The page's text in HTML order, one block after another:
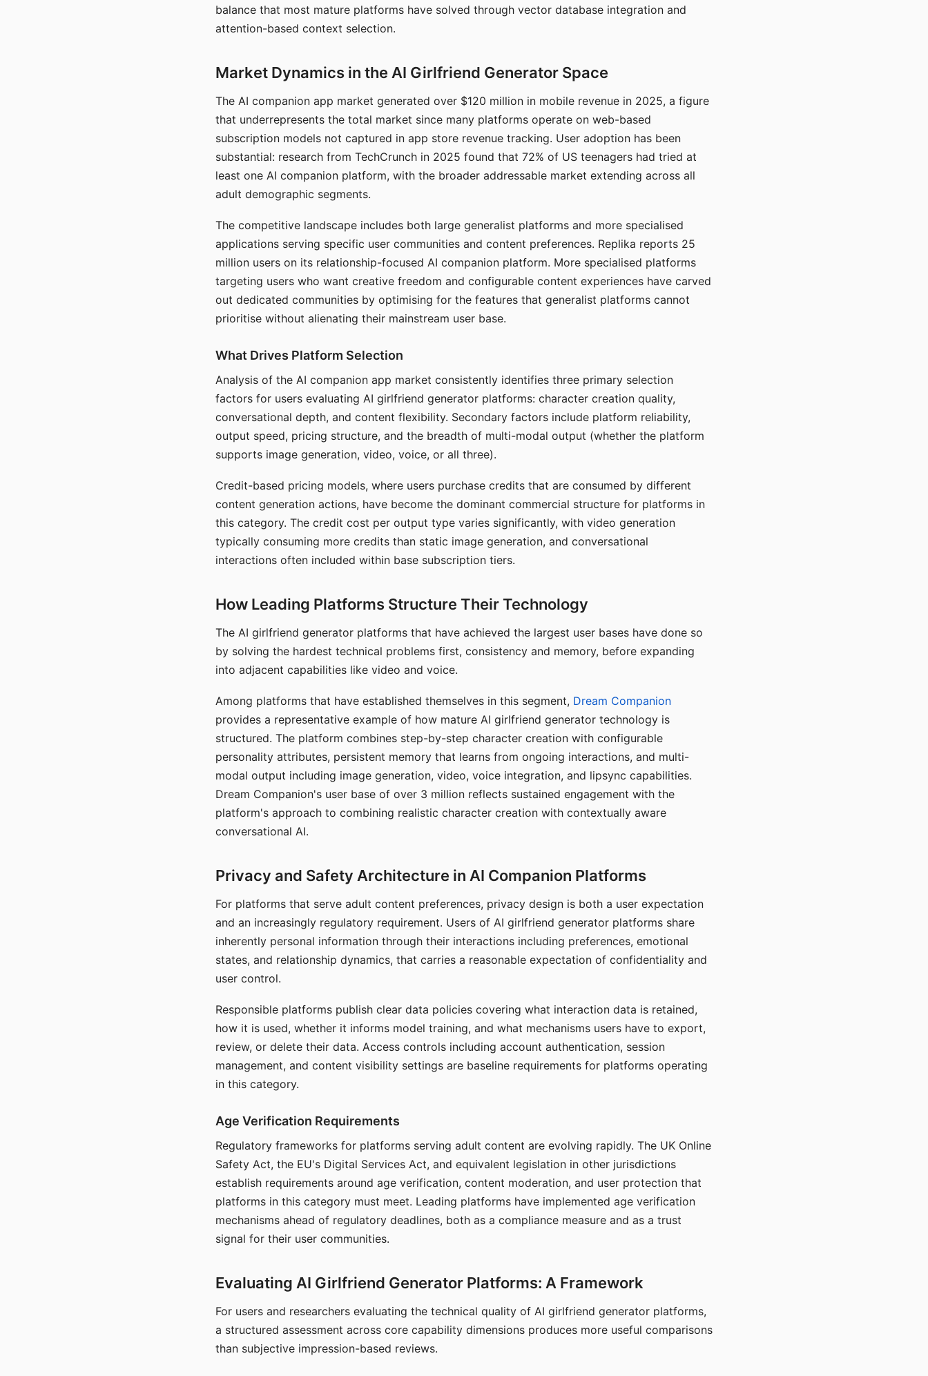
balance that most mature platforms have solved through vector database integration and
attention-based context selection.
Market Dynamics in the AI Girlfriend Generator Space
The AI companion app market generated over $120 million in mobile revenue in 2025, a figure
that underrepresents the total market since many platforms operate on web-based
subscription models not captured in app store revenue tracking. User adoption has been
substantial: research from TechCrunch in 2025 found that 72% of US teenagers had tried at
least one AI companion platform, with the broader addressable market extending across all
adult demographic segments.
The competitive landscape includes both large generalist platforms and more specialised
applications serving specific user communities and content preferences. Replika reports 25
million users on its relationship-focused AI companion platform. More specialised platforms
targeting users who want creative freedom and configurable content experiences have carved
out dedicated communities by optimising for the features that generalist platforms cannot
prioritise without alienating their mainstream user base.
What Drives Platform Selection
Analysis of the AI companion app market consistently identifies three primary selection
factors for users evaluating AI girlfriend generator platforms: character creation quality,
conversational depth, and content flexibility. Secondary factors include platform reliability,
output speed, pricing structure, and the breadth of multi-modal output (whether the platform
supports image generation, video, voice, or all three).
Credit-based pricing models, where users purchase credits that are consumed by different
content generation actions, have become the dominant commercial structure for platforms in
this category. The credit cost per output type varies significantly, with video generation
typically consuming more credits than static image generation, and conversational
interactions often included within base subscription tiers.
How Leading Platforms Structure Their Technology
The AI girlfriend generator platforms that have achieved the largest user bases have done so
by solving the hardest technical problems first, consistency and memory, before expanding
into adjacent capabilities like video and voice.
Among platforms that have established themselves in this segment, Dream Companion
provides a representative example of how mature AI girlfriend generator technology is
structured. The platform combines step-by-step character creation with configurable
personality attributes, persistent memory that learns from ongoing interactions, and multi-
modal output including image generation, video, voice integration, and lipsync capabilities.
Dream Companion's user base of over 3 million reflects sustained engagement with the
platform's approach to combining realistic character creation with contextually aware
conversational AI.
Privacy and Safety Architecture in AI Companion Platforms
For platforms that serve adult content preferences, privacy design is both a user expectation
and an increasingly regulatory requirement. Users of AI girlfriend generator platforms share
inherently personal information through their interactions including preferences, emotional
states, and relationship dynamics, that carries a reasonable expectation of confidentiality and
user control.
Responsible platforms publish clear data policies covering what interaction data is retained,
how it is used, whether it informs model training, and what mechanisms users have to export,
review, or delete their data. Access controls including account authentication, session
management, and content visibility settings are baseline requirements for platforms operating
in this category.
Age Verification Requirements
Regulatory frameworks for platforms serving adult content are evolving rapidly. The UK Online
Safety Act, the EU's Digital Services Act, and equivalent legislation in other jurisdictions
establish requirements around age verification, content moderation, and user protection that
platforms in this category must meet. Leading platforms have implemented age verification
mechanisms ahead of regulatory deadlines, both as a compliance measure and as a trust
signal for their user communities.
Evaluating AI Girlfriend Generator Platforms: A Framework
For users and researchers evaluating the technical quality of AI girlfriend generator platforms,
a structured assessment across core capability dimensions produces more useful comparisons
than subjective impression-based reviews.